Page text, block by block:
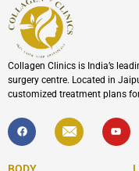
Collagen Clinics is India’s
surgery centre. Located in
customized treatment plans
F
a
c
b
I
c
o
Y
o
u